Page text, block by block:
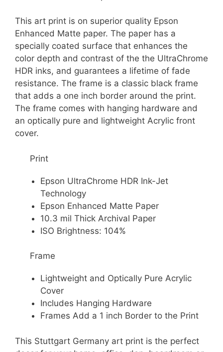
This art print is on superior quality Epson
Enhanced Matte paper. The paper has a
specially coated surface that enhances the
color depth and contrast of the the UltraChrome
HDR inks, and guarantees a lifetime of fade
resistance. The frame is a classic black frame
that adds a one inch border around the print.
The frame comes with hanging hardware and
an optically pure and lightweight Acrylic front
cover.
Print
Epson UltraChrome HDR Ink-Jet
Technology
Epson Enhanced Matte Paper
10.3 mil Thick Archival Paper
ISO Brightness: 104%
Frame
Lightweight and Optically Pure Acrylic
Cover
Includes Hanging Hardware
Frames Add a 1 inch Border to the Print
This Stuttgart Germany art print is the perfect